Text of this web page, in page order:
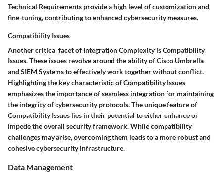
Technical Requirements provide a high level of customization and
fine-tuning, contributing to enhanced cybersecurity measures.
Compatibility Issues
Another critical facet of Integration Complexity is Compatibility
Issues. These issues revolve around the ability of Cisco Umbrella
and SIEM Systems to effectively work together without conflict.
Highlighting the key characteristic of Compatibility Issues
emphasizes the importance of seamless integration for maintaining
the integrity of cybersecurity protocols. The unique feature of
Compatibility Issues lies in their potential to either enhance or
impede the overall security framework. While compatibility
challenges may arise, overcoming them leads to a more robust and
cohesive cybersecurity infrastructure.
Data Management